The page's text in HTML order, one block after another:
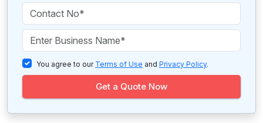
You agree to our Terms of Use and Privacy Policy.
Get a Quote Now